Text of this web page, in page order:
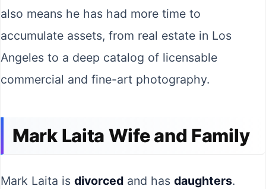
also means he has had more time to
accumulate assets, from real estate in Los
Angeles to a deep catalog of licensable
commercial and fine-art photography.
Mark Laita Wife and Family
Mark Laita is divorced and has daughters.